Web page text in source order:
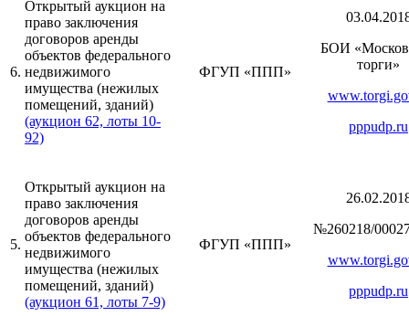
6.
Открытый аукцион на
право заключения
договоров аренды
объектов федерального
недвижимого
имущества (нежилых
помещений, зданий)
(аукцион 62, лоты 10-
92)
ФГУП «ППП»
БОИ
торги»
pppudp.ru
5.
Открытый аукцион на
право заключения
договоров аренды
объектов федерального
недвижимого
имущества (нежилых
помещений, зданий)
(аукцион 61, лоты 7-9)
ФГУП «ППП»
№260218/
pppudp.ru